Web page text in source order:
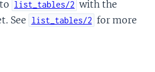
list_tables/2 with the
See list_tables/2 for more